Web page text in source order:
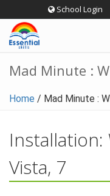
to
content
School Login
Mad Minute :
Home / Mad Minute :
Installation:
Vista, 7